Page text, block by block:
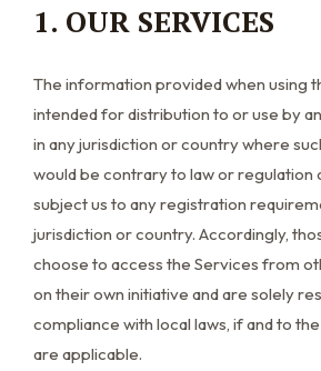
1. OUR SERVICES
The information provided when using
intended for distribution to or use by
in any jurisdiction or country where
would be contrary to law or regulation
subject us to any registration
jurisdiction or country. Accordingly,
choose to access the Services from
on their own initiative and are solely
compliance with local laws, if and to
are applicable.